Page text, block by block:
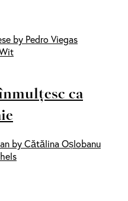
by Pedro Viegas
ca
by Cătălina Oșlobanu